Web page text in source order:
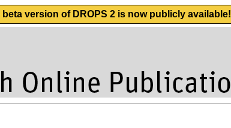
beta version of DROPS 2 is now publicly available!